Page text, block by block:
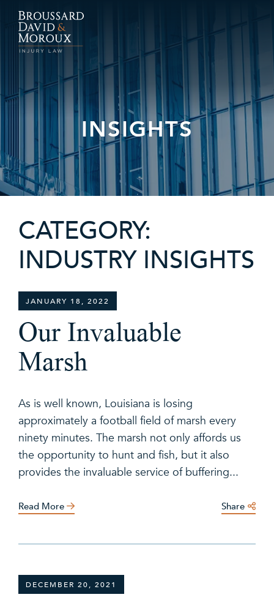
INSIGHTS
CATEGORY:
INDUSTRY INSIGHTS
JANUARY 18, 2022
Our Invaluable
Marsh
As is well known, Louisiana is losing
approximately a football field of marsh every
ninety minutes. The marsh not only affords us
the opportunity to hunt and fish, but it also
provides the invaluable service of buffering...
Read More Share
DECEMBER 20, 2021